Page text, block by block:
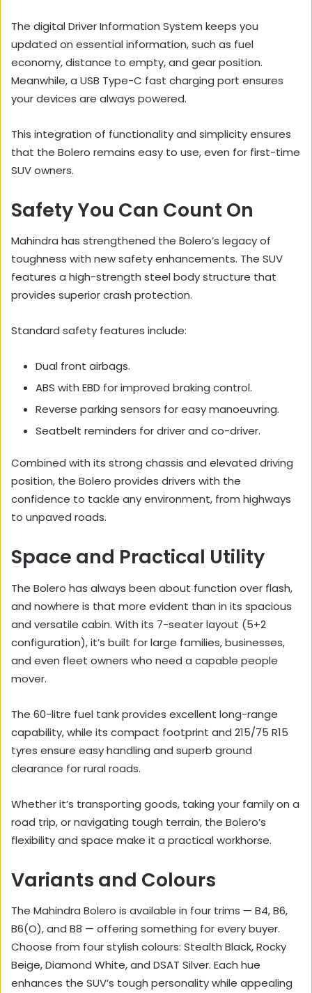
The digital Driver Information System keeps you
updated on essential information, such as fuel
economy, distance to empty, and gear position.
Meanwhile, a USB Type-C fast charging port ensures
your devices are always powered.
This integration of functionality and simplicity ensures
that the Bolero remains easy to use, even for first-time
SUV owners.
Safety You Can Count On
Mahindra has strengthened the Bolero’s legacy of
toughness with new safety enhancements. The SUV
features a high-strength steel body structure that
provides superior crash protection.
Standard safety features include:
Dual front airbags.
ABS with EBD for improved braking control.
Reverse parking sensors for easy manoeuvring.
Seatbelt reminders for driver and co-driver.
Combined with its strong chassis and elevated driving
position, the Bolero provides drivers with the
confidence to tackle any environment, from highways
to unpaved roads.
Space and Practical Utility
The Bolero has always been about function over flash,
and nowhere is that more evident than in its spacious
and versatile cabin. With its 7-seater layout (5+2
configuration), it’s built for large families, businesses,
and even fleet owners who need a capable people
mover.
The 60-litre fuel tank provides excellent long-range
capability, while its compact footprint and 215/75 R15
tyres ensure easy handling and superb ground
clearance for rural roads.
Whether it’s transporting goods, taking your family on a
road trip, or navigating tough terrain, the Bolero’s
flexibility and space make it a practical workhorse.
Variants and Colours
The Mahindra Bolero is available in four trims — B4, B6,
B6(O), and B8 — offering something for every buyer.
Choose from four stylish colours: Stealth Black, Rocky
Beige, Diamond White, and DSAT Silver. Each hue
enhances the SUV’s tough personality while appealing